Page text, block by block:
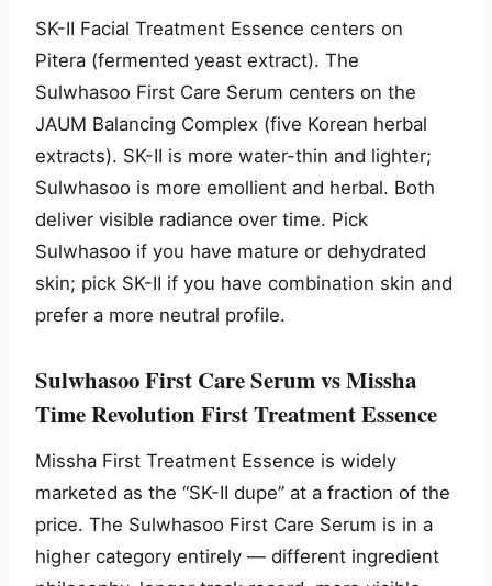
SK-II Facial Treatment Essence centers on
Pitera (fermented yeast extract). The
Sulwhasoo First Care Serum centers on the
JAUM Balancing Complex (five Korean herbal
extracts). SK-II is more water-thin and lighter;
Sulwhasoo is more emollient and herbal. Both
deliver visible radiance over time. Pick
Sulwhasoo if you have mature or dehydrated
skin; pick SK-II if you have combination skin and
prefer a more neutral profile.
Sulwhasoo First Care Serum vs Missha
Time Revolution First Treatment Essence
Missha First Treatment Essence is widely
marketed as the “SK-II dupe” at a fraction of the
price. The Sulwhasoo First Care Serum is in a
higher category entirely — different ingredient